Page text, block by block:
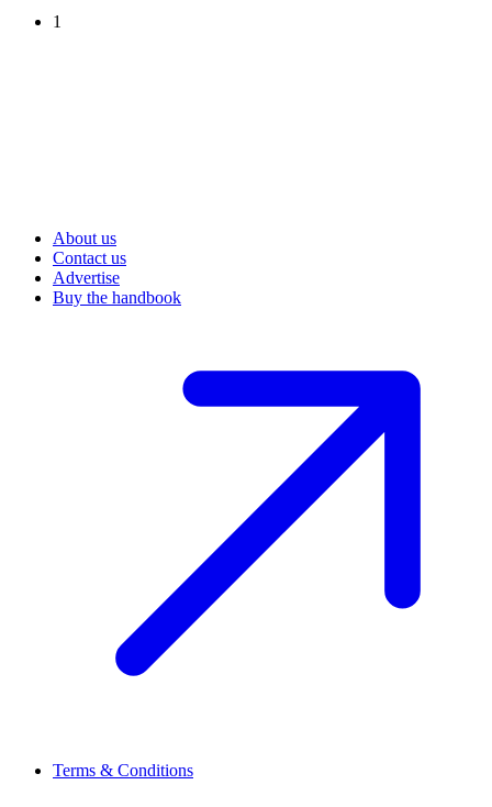
1
About us
Contact us
Advertise
Buy the handbook
Terms & Conditions